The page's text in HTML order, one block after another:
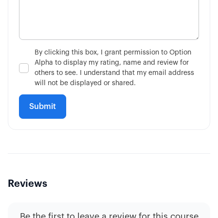
Is Fundamental Analysis Dead? 7:51
By clicking this box, I grant permission to Option
Alpha to display my rating, name and review for
others to see. I understand that my email address
will not be displayed or shared.
Reviews